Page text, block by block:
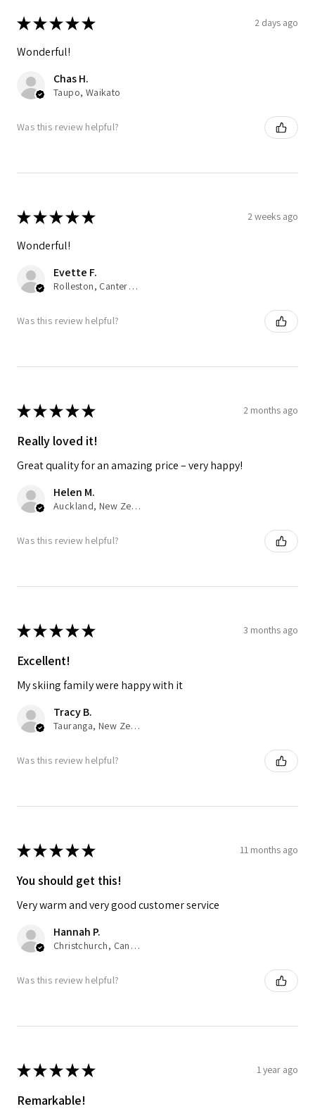
★★★★★ 2 days ago
Wonderful!
Chas H.
Taupo, Waikato
Was this review helpful?
★★★★★ 2 weeks ago
Wonderful!
Evette F.
Rolleston, Canterbury
Was this review helpful?
★★★★★ 2 months ago
Really loved it!
Great quality for an amazing price – very happy!
Helen M.
Auckland, New Zealand
Was this review helpful?
★★★★★ 3 months ago
Excellent!
My skiing family were happy with it
Tracy B.
Tauranga, New Zealand
Was this review helpful?
★★★★★ 11 months ago
You should get this!
Very warm and very good customer service
Hannah P.
Christchurch, Canterbury
Was this review helpful?
★★★★★ 1 year ago
Remarkable!